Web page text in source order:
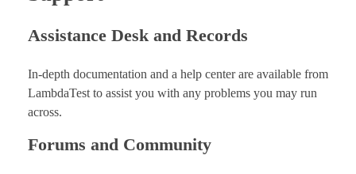
Assistance Desk and Records
In-depth documentation and a help center are available from
LambdaTest to assist you with any problems you may run
across.
Forums and Community